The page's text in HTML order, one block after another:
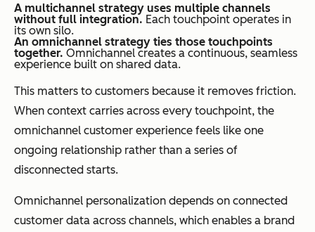
A multichannel strategy uses multiple channels
without full integration. Each touchpoint operates in
its own silo.
An omnichannel strategy ties those touchpoints
together. Omnichannel creates a continuous, seamless
experience built on shared data.
This matters to customers because it removes friction.
When context carries across every touchpoint, the
omnichannel customer experience feels like one
ongoing relationship rather than a series of
disconnected starts.
Omnichannel personalization depends on connected
customer data across channels, which enables a brand